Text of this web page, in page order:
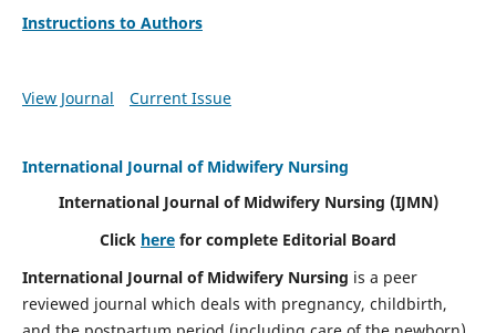
Instructions to Authors
View Journal Current Issue
International Journal of Midwifery Nursing
International Journal of Midwifery Nursing (IJMN)
Click here for complete Editorial Board
International Journal of Midwifery Nursing is a peer
reviewed journal which deals with pregnancy, childbirth,